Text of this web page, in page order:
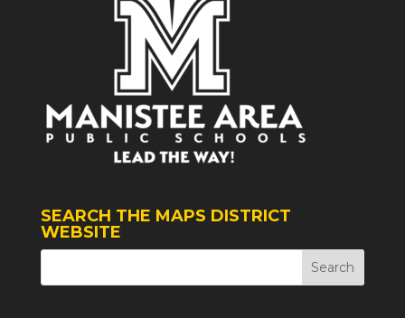
SEARCH THE MAPS DISTRICT
WEBSITE